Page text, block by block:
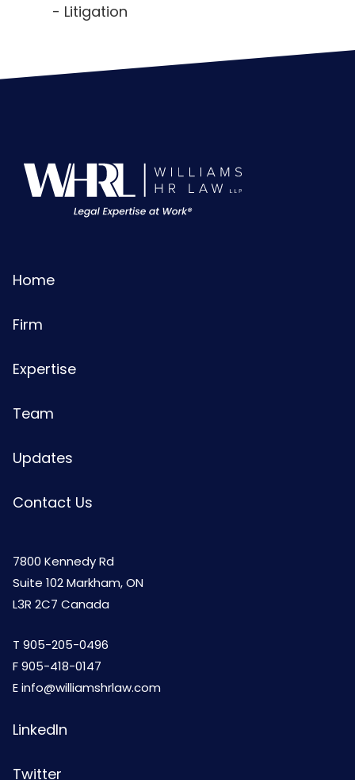
Litigation
Home
Firm
Expertise
Team
Updates
Contact Us
7800 Kennedy Rd
Suite 102 Markham, ON
L3R 2C7 Canada
T 905-205-0496
F 905-418-0147
Einfo@williamshrlaw.com
LinkedIn
Twitter